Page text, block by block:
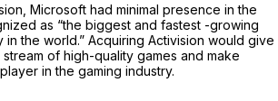
Microsoft had minimal presence in the
as “the biggest and fastest -growing
in the world.” Acquiring Activision would give
of high-quality games and make
in the gaming industry.